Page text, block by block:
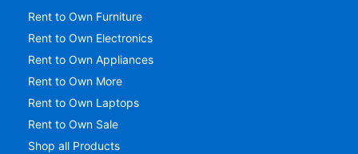
Rent to Own Furniture
Rent to Own Electronics
Rent to Own Appliances
Rent to Own More
Rent to Own Laptops
Rent to Own Sale
Shop all Products